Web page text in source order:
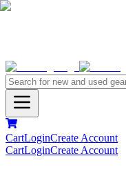
CartLoginCreate Account
CartLoginCreate Account